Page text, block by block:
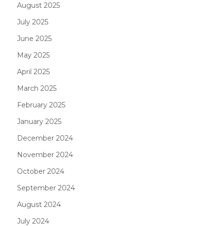
August 2025
July 2025
June 2025
May 2025
April 2025
March 2025
February 2025
January 2025
December 2024
November 2024
October 2024
September 2024
August 2024
July 2024